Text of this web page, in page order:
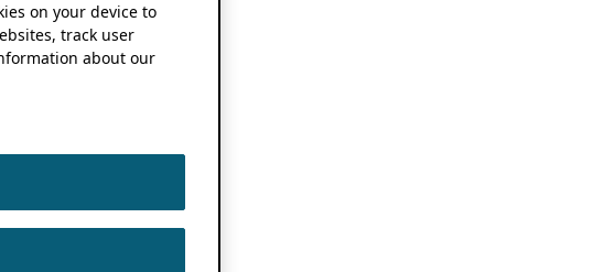
on your device to
track user
about our